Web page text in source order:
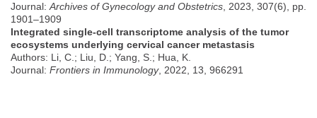
Journal: Archives of Gynecology and Obstetrics , 2023, 307(6), pp.
1901–1909
Integrated single-cell transcriptome analysis of the tumor
ecosystems underlying cervical cancer metastasis
Authors: Li, C.; Liu, D.; Yang, S.; Hua, K.
Journal: Frontiers in Immunology, 2022, 13, 966291